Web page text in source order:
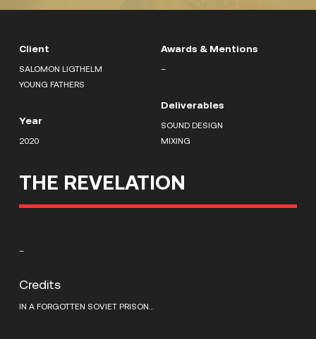
Client
SALOMON LIGTHELM
YOUNG FATHERS
Year
2020
Awards & Mentions
–
Deliverables
SOUND DESIGN
MIXING
THE REVELATION
–
Credits
IN A FORGOTTEN SOVIET PRISON…